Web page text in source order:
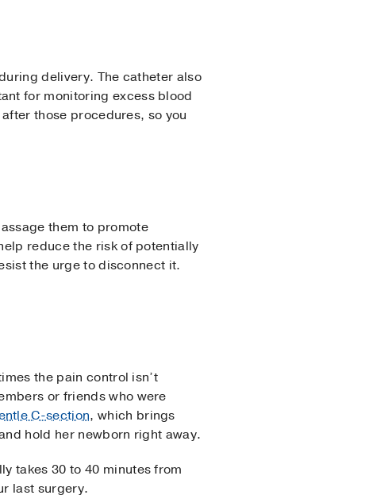
delivery. The catheter also
for monitoring excess blood
those procedures, so you
them to promote
reduce the risk of potentially
the urge to disconnect it.
the pain control isn’t
or friends who were
C-section, which brings
hold her newborn right away.
takes 30 to 40 minutes from
last surgery.